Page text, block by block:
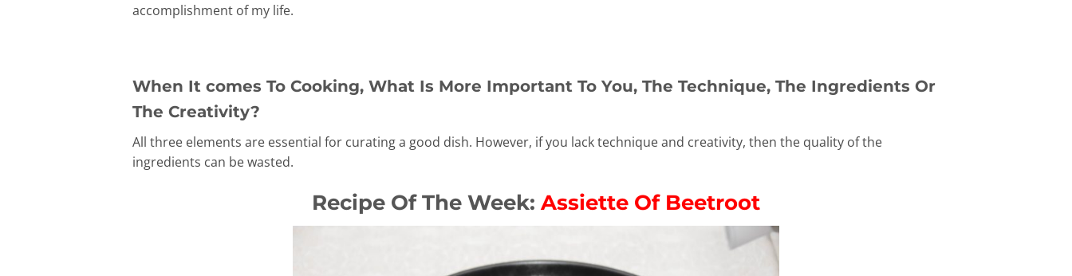
accomplishment of my life.
When It comes To Cooking, What Is More Important To You, The Technique, The Ingredients Or
The Creativity?
All three elements are essential for curating a good dish. However, if you lack technique and creativity, then the quality of the
ingredients can be wasted.
Recipe Of The Week: Assiette Of Beetroot